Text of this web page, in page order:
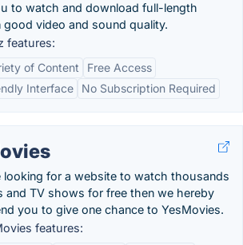
to watch and download full-length
good video and sound quality.
features:
of Content
Free Access
Interface
No Subscription Required
looking for a website to watch thousands
and TV shows for free then we hereby
you to give one chance to YesMovies.
features: